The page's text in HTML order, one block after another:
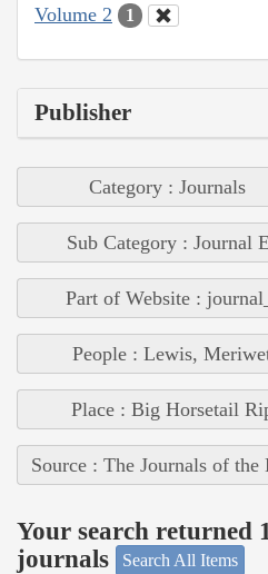
Volume 2 1
Publisher
Category : Journals
Sub Category : Journal
Part of Website :
People : Lewis,
Place : Big Horsetail
Source : The Journals of
Your search returned
journals
Search All Items